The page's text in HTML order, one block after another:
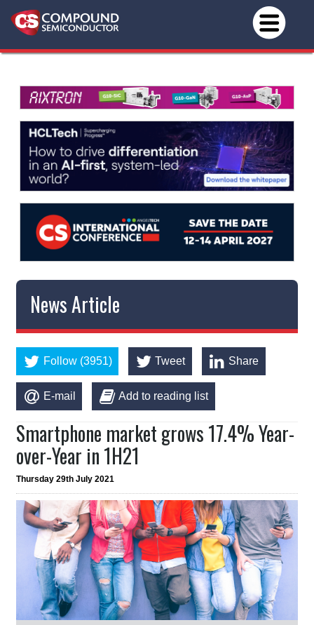
News Article
Follow (3951) Tweet Share
E-mail Add to reading list
Smartphone market grows 17.4% Year-
over-Year in 1H21
Thursday 29th July 2021